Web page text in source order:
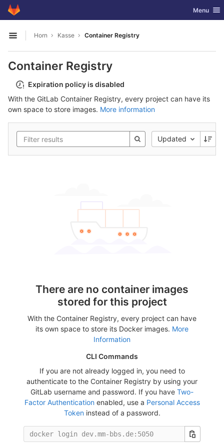
Skip to content
GitLab Toggle
Menu
Open sidebar
Horn Kasse Container Registry
Container Registry
Expiration policy is disabled
With the GitLab Container Registry, every project can have its
own space to store images. More information
Updated
There are no container images
stored for this project
With the Container Registry, every project can have
its own space to store its Docker images. More
Information
CLI Commands
If you are not already logged in, you need to
authenticate to the Container Registry by using your
GitLab username and password. If you have Two-
Factor Authenticationenabled, use a Personal Access
Tokeninstead of a password.